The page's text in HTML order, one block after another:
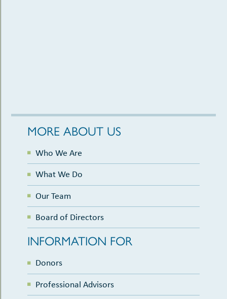
MORE ABOUT US
Who We Are
What We Do
Our Team
Board of Directors
INFORMATION FOR
Donors
Professional Advisors